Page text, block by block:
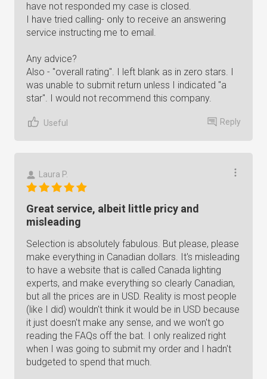
have not responded my case is closed.
I have tried calling- only to receive an answering
service instructing me to email.
Any advice?
Also - "overall rating". I left blank as in zero stars. I
was unable to submit return unless I indicated "a
star". I would not recommend this company.
Useful Reply
Laura P.
Great service, albeit little pricy and
misleading
Selection is absolutely fabulous. But please, please
make everything in Canadian dollars. It's misleading
to have a website that is called Canada lighting
experts, and make everything so clearly Canadian,
but all the prices are in USD. Reality is most people
(like I did) wouldn't think it would be in USD because
it just doesn't make any sense, and we won't go
reading the FAQs off the bat. I only realized right
when I was going to submit my order and I hadn't
budgeted to spend that much.